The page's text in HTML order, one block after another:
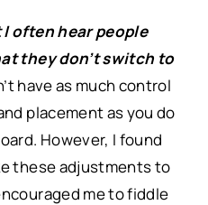
often hear people
they don’t switch to
have as much control
placement as you do
However, I found
these adjustments to
me to fiddle